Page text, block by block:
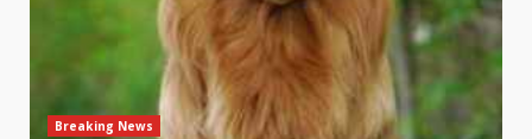
Breaking News